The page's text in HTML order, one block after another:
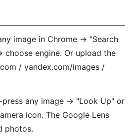
image in Chrome → "Search
engine. Or upload the
/ yandex.com/images /
press any image → "Look Up" or
icon. The Google Lens
photos.